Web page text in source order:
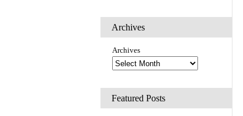
Archives
Archives
Featured Posts